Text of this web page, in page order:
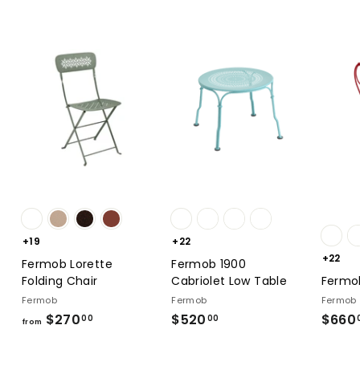
+19
Fermob Lorette
Folding Chair
Fermob
from $27000
+22
Fermob 1900
Cabriolet Low Table
Fermob
$520 00
+22
Fermob
$660